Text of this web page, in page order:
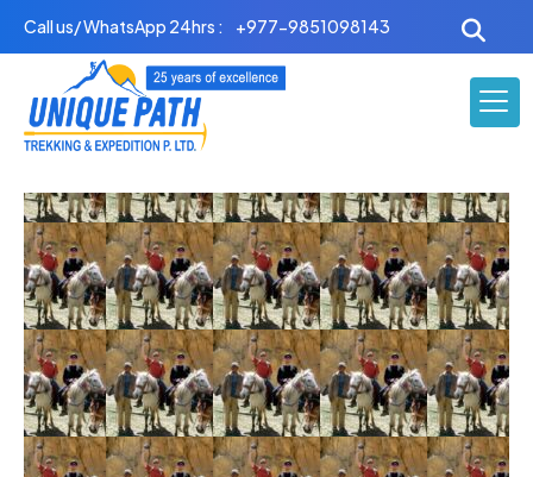
Call us/ WhatsApp 24hrs : +977-9851098143